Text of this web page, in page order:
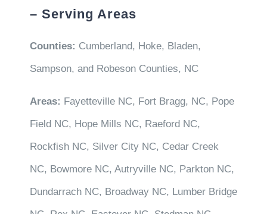
– Serving Areas
Counties: Cumberland, Hoke, Bladen,
Sampson, and Robeson Counties, NC
Areas: Fayetteville NC, Fort Bragg, NC, Pope
Field NC, Hope Mills NC, Raeford NC,
Rockfish NC, Silver City NC, Cedar Creek
NC, Bowmore NC, Autryville NC, Parkton NC,
Dundarrach NC, Broadway NC, Lumber Bridge